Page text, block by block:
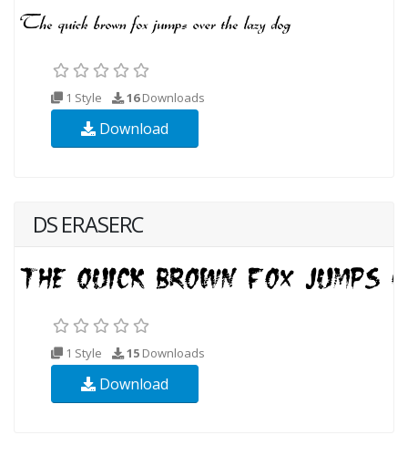
1 Style 16Downloads
Download
DS ERASERC
1 Style 15 Downloads
Download